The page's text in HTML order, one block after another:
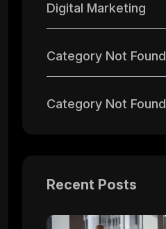
Digital Marketing
Category Not Found
Category Not Found
Recent Posts